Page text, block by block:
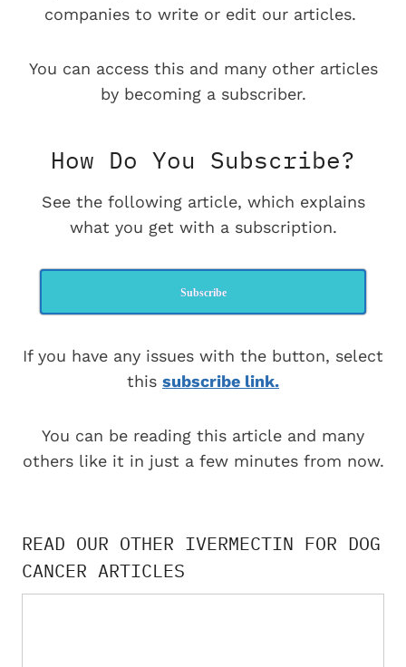
companies to write or edit our articles.
You can access this and many other articles
by becoming a subscriber.
How Do You Subscribe?
See the following article, which explains
what you get with a subscription.
Subscribe
If you have any issues with the button, select
this subscribe link.
You can be reading this article and many
others like it in just a few minutes from now.
READ OUR OTHER IVERMECTIN FOR DOG
CANCER ARTICLES